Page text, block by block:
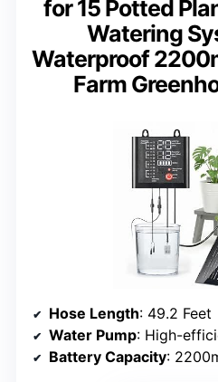
for 15 Potted
Watering
Waterproof
Farm
Hose Length: 49.2 Feet
Water Pump: High-
Battery Capacity: